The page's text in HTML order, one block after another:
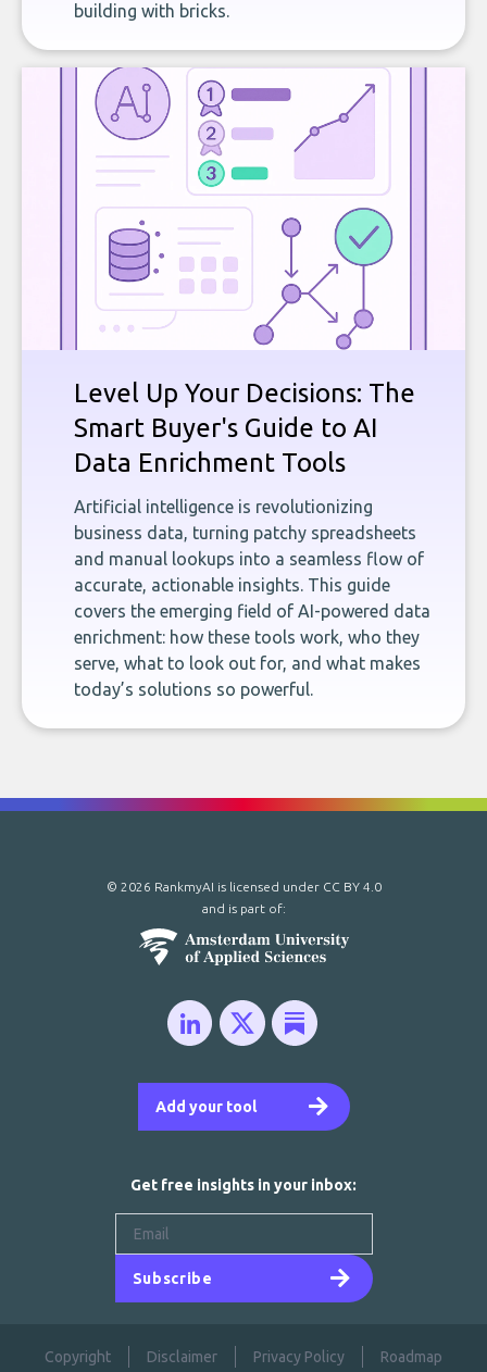
building with bricks.
Level Up Your Decisions: The
Smart Buyer's Guide to AI
Data Enrichment Tools
Artificial intelligence is revolutionizing
business data, turning patchy spreadsheets
and manual lookups into a seamless flow of
accurate, actionable insights. This guide
covers the emerging field of AI-powered data
enrichment: how these tools work, who they
serve, what to look out for, and what makes
today’s solutions so powerful.
Add your tool
© 2026 RankmyAI is licensed under CC BY 4.0
and is part of:
Get free insights in your inbox:
Subscribe
Copyright Disclaimer Privacy Policy Roadmap